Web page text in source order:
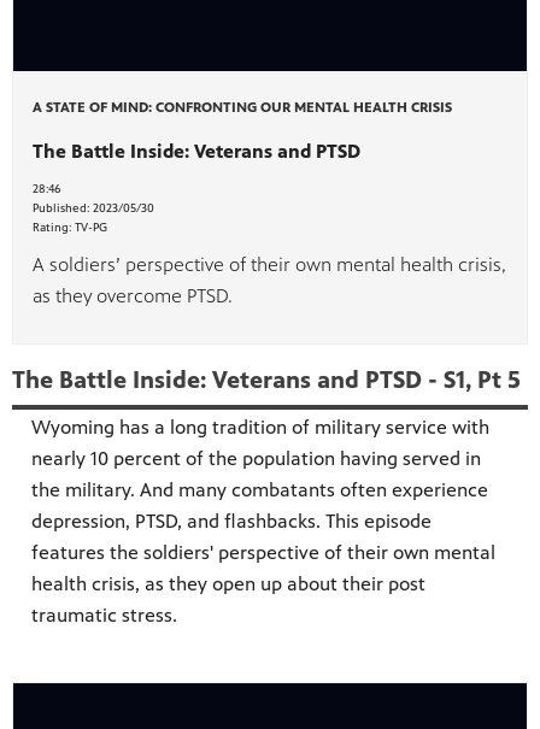
A STATE OF MIND: CONFRONTING OUR MENTAL HEALTH CRISIS
The Battle Inside: Veterans and PTSD
28:46
Published: 2023/05/30
Rating: TV-PG
A soldiers’ perspective of their own mental health crisis,
as they overcome PTSD.
The Battle Inside: Veterans and PTSD - S1, Pt 5
Wyoming has a long tradition of military service with
nearly 10 percent of the population having served in
the military. And many combatants often experience
depression, PTSD, and flashbacks. This episode
features the soldiers' perspective of their own mental
health crisis, as they open up about their post
traumatic stress.